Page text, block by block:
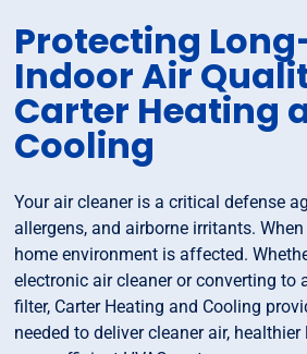
Protecting
Indoor Air
Carter Heating
Cooling
Your air cleaner is a critical defense
allergens, and airborne irritants.
home environment is affected.
electronic air cleaner or converting to
filter, Carter Heating and Cooling
needed to deliver cleaner air,